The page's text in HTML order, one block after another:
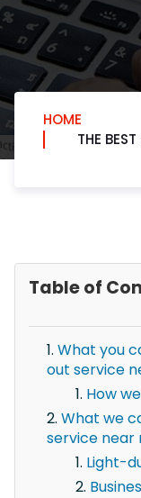
HOME
THE
Table of
What you
out service
How
What we
service near
Light-